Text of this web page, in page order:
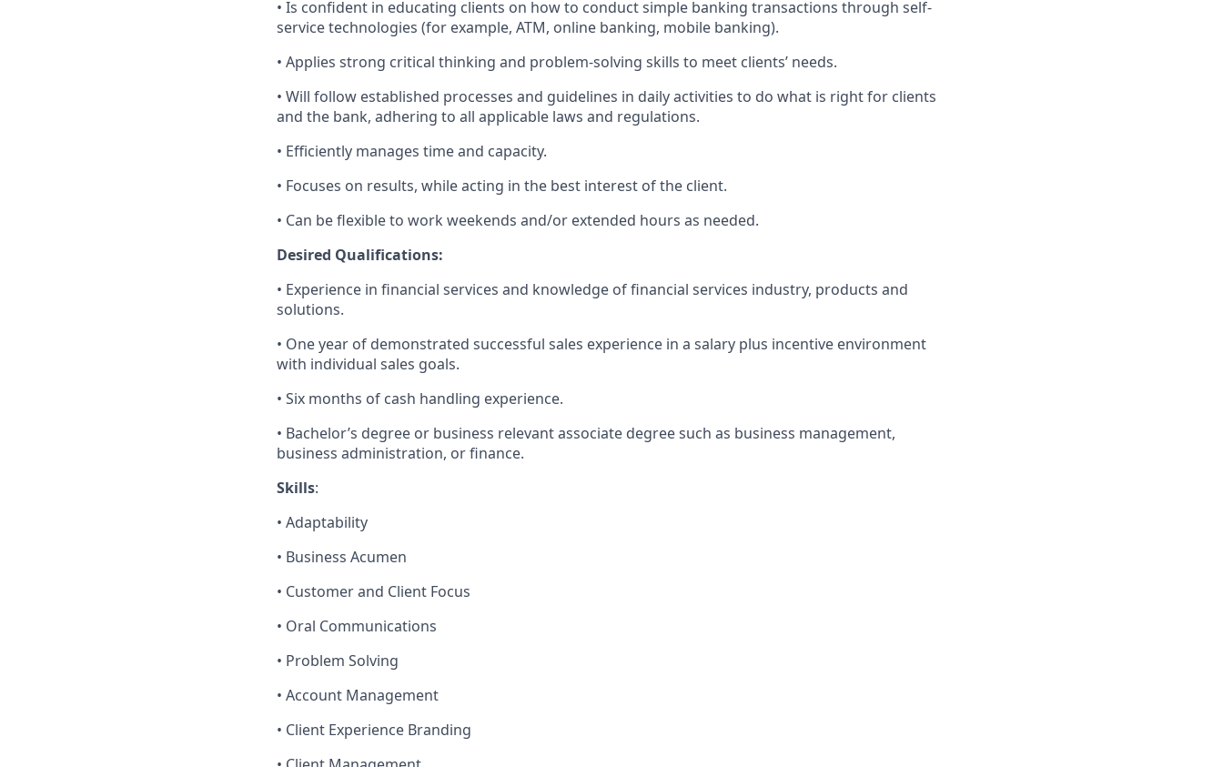
• Is confident in educating clients on how to conduct simple banking transactions through self-
service technologies (for example, ATM, online banking, mobile banking).
• Applies strong critical thinking and problem-solving skills to meet clients’ needs.
• Will follow established processes and guidelines in daily activities to do what is right for clients
and the bank, adhering to all applicable laws and regulations.
• Efficiently manages time and capacity.
• Focuses on results, while acting in the best interest of the client.
• Can be flexible to work weekends and/or extended hours as needed.
Desired Qualifications:
• Experience in financial services and knowledge of financial services industry, products and
solutions.
• One year of demonstrated successful sales experience in a salary plus incentive environment
with individual sales goals.
• Six months of cash handling experience.
• Bachelor’s degree or business relevant associate degree such as business management,
business administration, or finance.
Skills:
• Adaptability
• Business Acumen
• Customer and Client Focus
• Oral Communications
• Problem Solving
• Account Management
• Client Experience Branding